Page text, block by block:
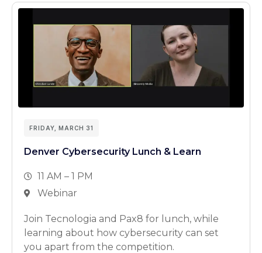
FRIDAY, MARCH 31
Denver Cybersecurity Lunch & Learn
11 AM – 1 PM
Webinar
Join Tecnologia and Pax8 for lunch, while
learning about how cybersecurity can set
you apart from the competition.